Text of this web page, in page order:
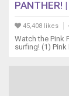
PANTHER!
45,408 likes
Watch the Pink
surfing! (1)